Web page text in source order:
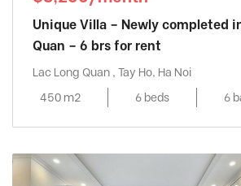
Unique Villa – Newly completed
Quan – 6 brs for rent
Lac Long Quan , Tay Ho, Ha Noi
450 m2
6 beds 6